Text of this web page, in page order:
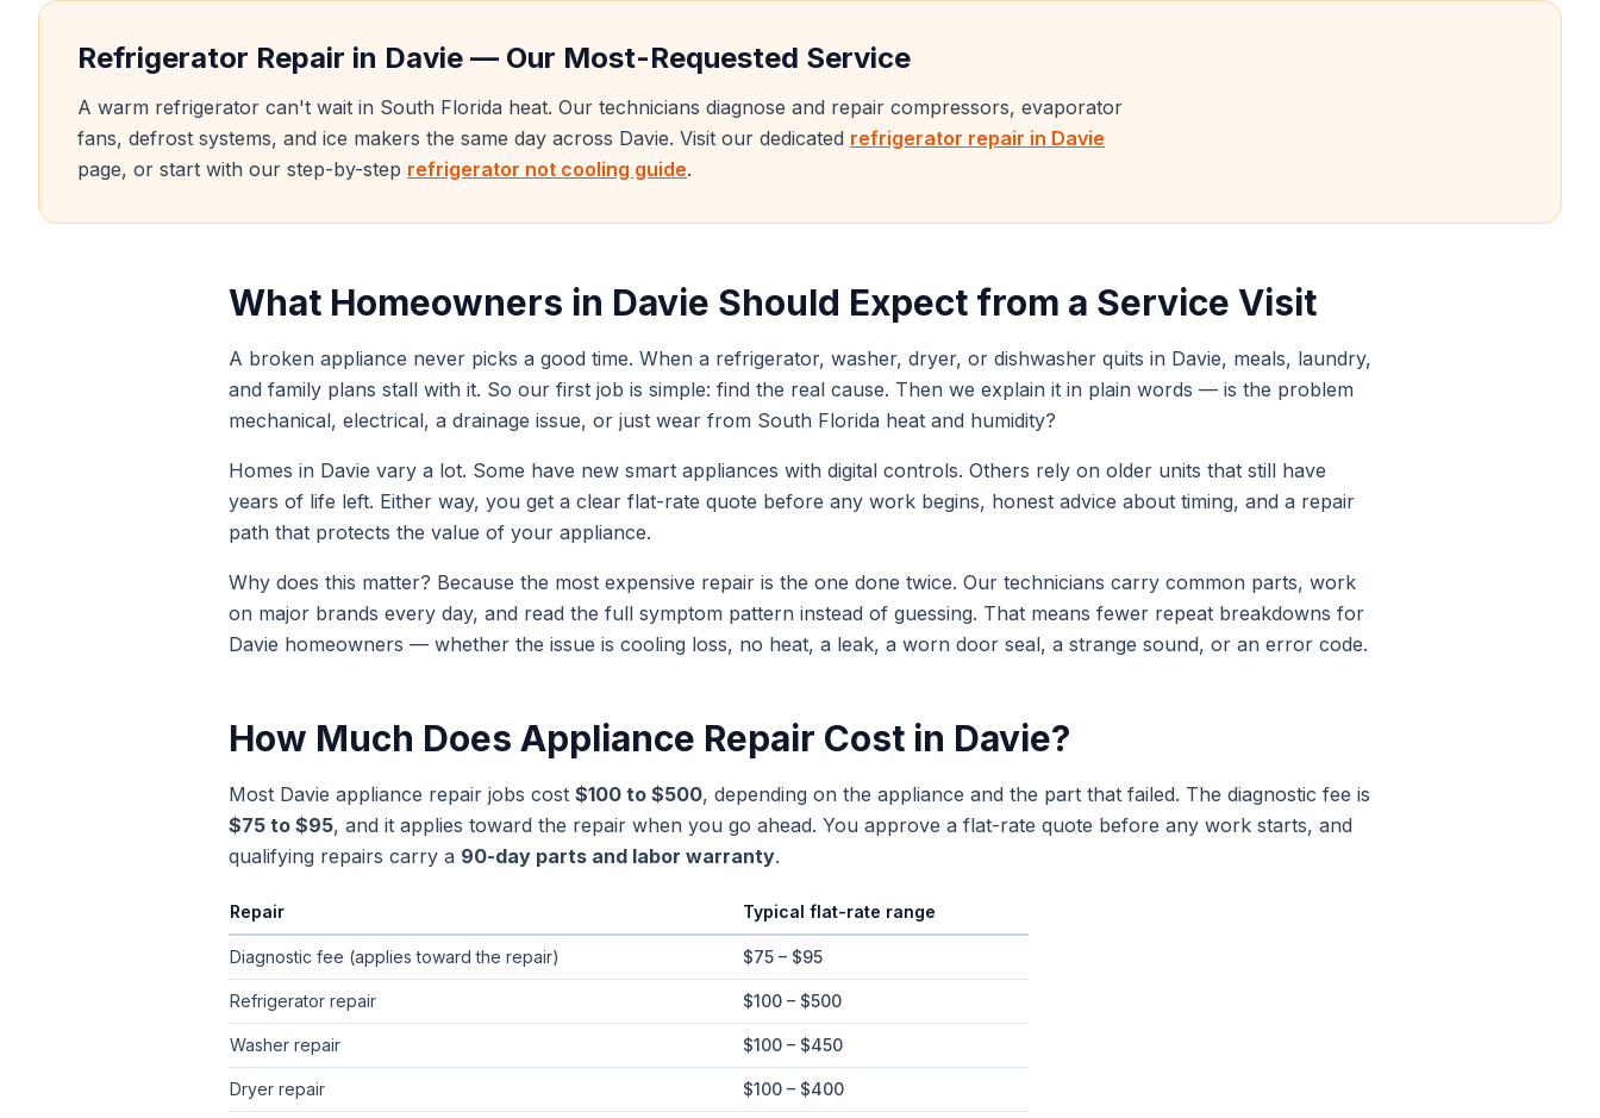
Refrigerator Repair in Davie — Our Most-Requested Service
A warm refrigerator can't wait in South Florida heat. Our technicians diagnose and repair compressors, evaporator
fans, defrost systems, and ice makers the same day across Davie. Visit our dedicated refrigerator repair in Davie
page, or start with our step-by-step refrigerator not cooling guide.
What Homeowners in Davie Should Expect from a Service Visit
A broken appliance never picks a good time. When a refrigerator, washer, dryer, or dishwasher quits in Davie, meals, laundry,
and family plans stall with it. So our first job is simple: find the real cause. Then we explain it in plain words — is the problem
mechanical, electrical, a drainage issue, or just wear from South Florida heat and humidity?
Homes in Davie vary a lot. Some have new smart appliances with digital controls. Others rely on older units that still have
years of life left. Either way, you get a clear flat-rate quote before any work begins, honest advice about timing, and a repair
path that protects the value of your appliance.
Why does this matter? Because the most expensive repair is the one done twice. Our technicians carry common parts, work
on major brands every day, and read the full symptom pattern instead of guessing. That means fewer repeat breakdowns for
Davie homeowners — whether the issue is cooling loss, no heat, a leak, a worn door seal, a strange sound, or an error code.
How Much Does Appliance Repair Cost in Davie?
Most Davie appliance repair jobs cost $100 to $500, depending on the appliance and the part that failed. The diagnostic fee is
$75 to $95, and it applies toward the repair when you go ahead. You approve a flat-rate quote before any work starts, and
qualifying repairs carry a 90-day parts and labor warranty.
Typical flat-rate appliance repair price ranges in
Repair Typical flat-rate range
Diagnostic fee (applies toward the repair) $75 – $95
Refrigerator repair $100 – $500
Washer repair $100 – $450
Dryer repair $100 – $400